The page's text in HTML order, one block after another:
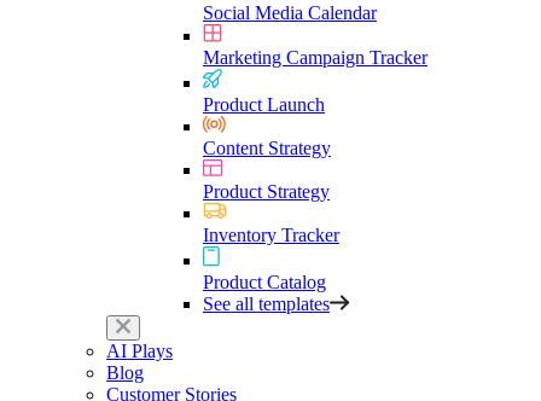
Social Media Calendar
Marketing Campaign Tracker
Product Launch
Content Strategy
Product Strategy
Inventory Tracker
Product Catalog
See all templates
AI Plays
Blog
Customer Stories